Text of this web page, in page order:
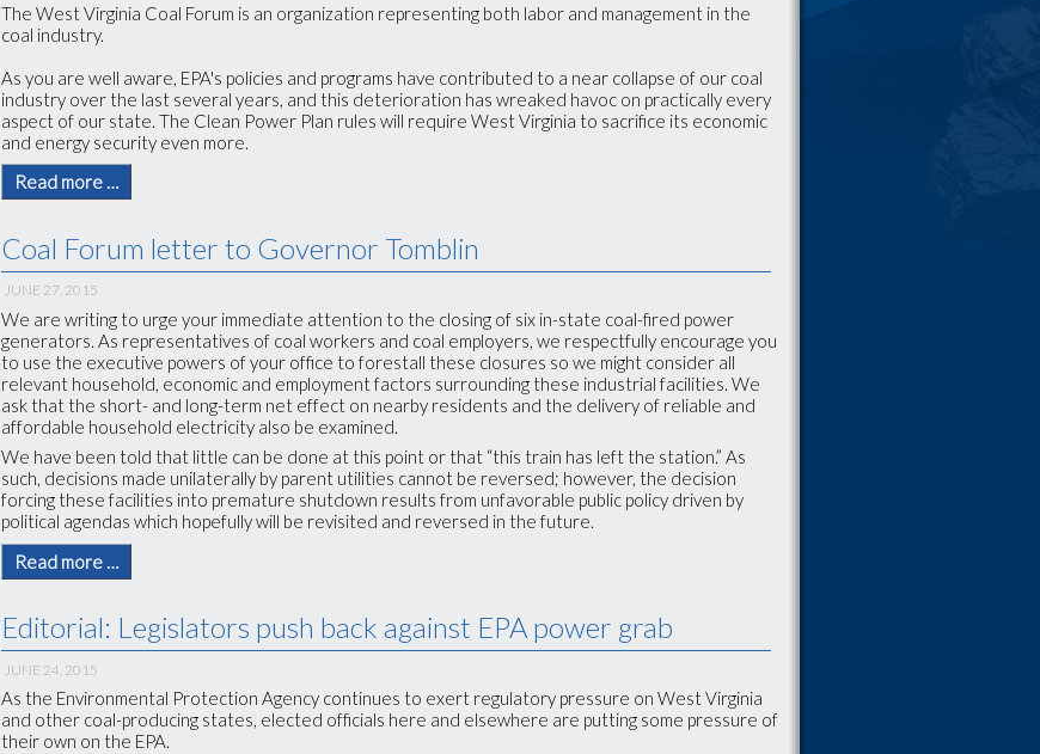
The West Virginia Coal Forum is an organization representing both labor and management in the
coal industry.
As you are well aware, EPA's policies and programs have contributed to a near collapse of our coal
industry over the last several years, and this deterioration has wreaked havoc on practically every
aspect of our state. The Clean Power Plan rules will require West Virginia to sacrifice its economic
and energy security even more.
Read more …
Coal Forum letter to Governor Tomblin
JUNE 27, 2015
We are writing to urge your immediate attention to the closing of six in-state coal-fired power
generators. As representatives of coal workers and coal employers, we respectfully encourage you
to use the executive powers of your office to forestall these closures so we might consider all
relevant household, economic and employment factors surrounding these industrial facilities. We
ask that the short- and long-term net effect on nearby residents and the delivery of reliable and
affordable household electricity also be examined.
We have been told that little can be done at this point or that “this train has left the station.” As
such, decisions made unilaterally by parent utilities cannot be reversed; however, the decision
forcing these facilities into premature shutdown results from unfavorable public policy driven by
political agendas which hopefully will be revisited and reversed in the future.
Read more …
Editorial: Legislators push back against EPA power grab
JUNE 24, 2015
As the Environmental Protection Agency continues to exert regulatory pressure on West Virginia
and other coal-producing states, elected officials here and elsewhere are putting some pressure of
their own on the EPA.